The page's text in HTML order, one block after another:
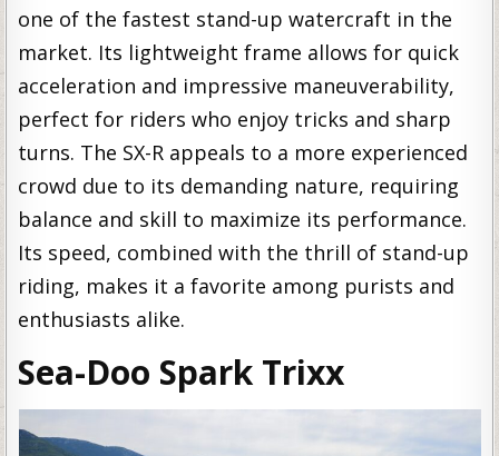
one of the fastest stand-up watercraft in the
market. Its lightweight frame allows for quick
acceleration and impressive maneuverability,
perfect for riders who enjoy tricks and sharp
turns. The SX-R appeals to a more experienced
crowd due to its demanding nature, requiring
balance and skill to maximize its performance.
Its speed, combined with the thrill of stand-up
riding, makes it a favorite among purists and
enthusiasts alike.
Sea-Doo Spark Trixx